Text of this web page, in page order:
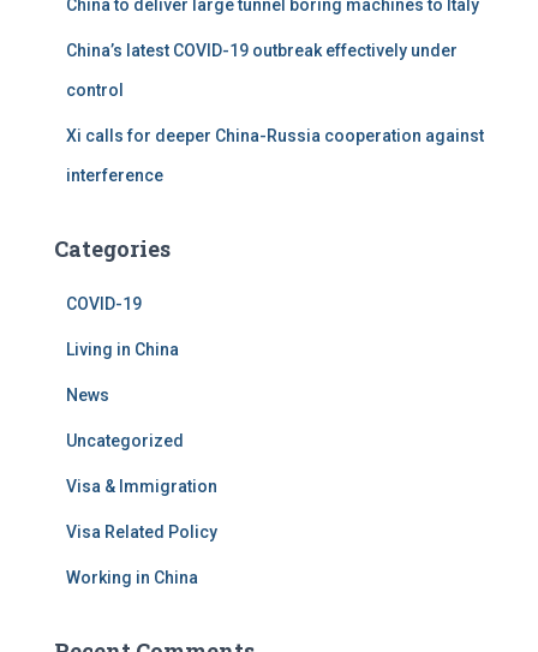
China to deliver large tunnel boring machines to Italy
China’s latest COVID-19 outbreak effectively under
control
Xi calls for deeper China-Russia cooperation against
interference
Categories
COVID-19
Living in China
News
Uncategorized
Visa & Immigration
Visa Related Policy
Working in China